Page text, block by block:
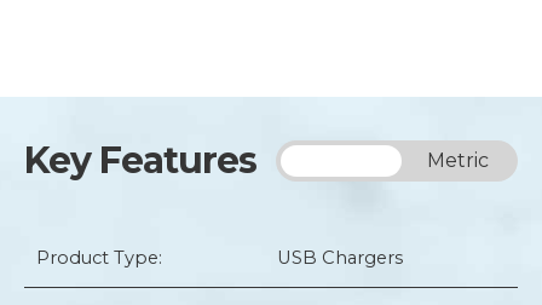
Key Features Metric
Product Type: USB Chargers